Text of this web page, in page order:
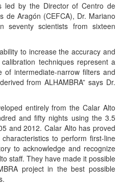
led by the Director of Centro de
de Aragón (CEFCA), Dr. Mariano
seventy scientists from sixteen
to increase the accuracy and
techniques represent a
intermediate-narrow filters and
from ALHAMBRA” says Dr.
entirely from the Calar Alto
and fifty nights using the 3.5
and 2012. Calar Alto has proved
to perform first-line
to acknowledge and recognize
staff. They have made it possible
project in the best possible